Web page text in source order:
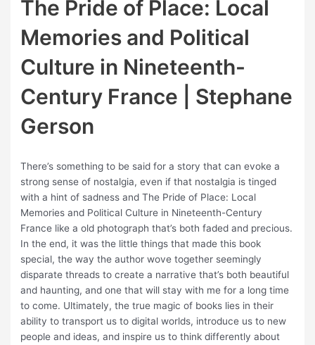
The Pride of Place: Local
Memories and Political
Culture in Nineteenth-
Century France | Stephane
Gerson
There’s something to be said for a story that can evoke a
strong sense of nostalgia, even if that nostalgia is tinged
with a hint of sadness and The Pride of Place: Local
Memories and Political Culture in Nineteenth-Century
France like a old photograph that’s both faded and precious.
In the end, it was the little things that made this book
special, the way the author wove together seemingly
disparate threads to create a narrative that’s both beautiful
and haunting, and one that will stay with me for a long time
to come. Ultimately, the true magic of books lies in their
ability to transport us to digital worlds, introduce us to new
people and ideas, and inspire us to think differently about